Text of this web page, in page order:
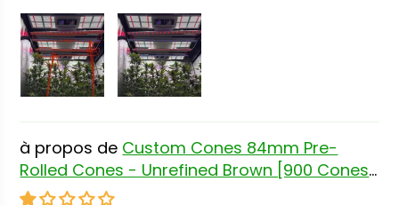
Custom Cones 84mm Pre-
Rolled Cones - Unrefined Brown [900 Cones
per Box]